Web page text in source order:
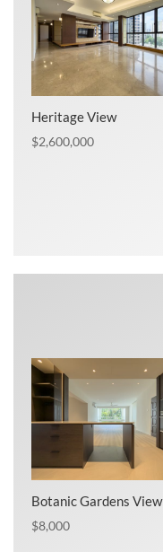
Heritage View
$2,600,000
Botanic Gardens View
$8,000